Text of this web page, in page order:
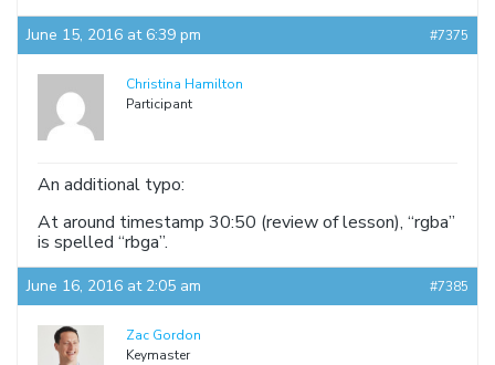
June 15, 2016 at 6:39 pm #7375
Christina Hamilton
Participant
An additional typo:
At around timestamp 30:50 (review of lesson), “rgba”
is spelled “rbga”.
June 16, 2016 at 2:05 am #7385
Zac Gordon
Keymaster